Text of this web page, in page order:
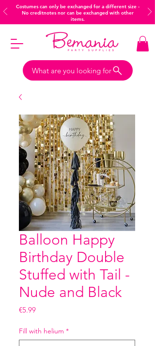
Costumes can only be exchanged for a different size -
No creditnotes nor can be exchanged with other
items.
What are you looking for
Balloon Happy
Birthday Double
Stuffed with Tail -
Nude and Black
€5.99Price
Fill with helium *